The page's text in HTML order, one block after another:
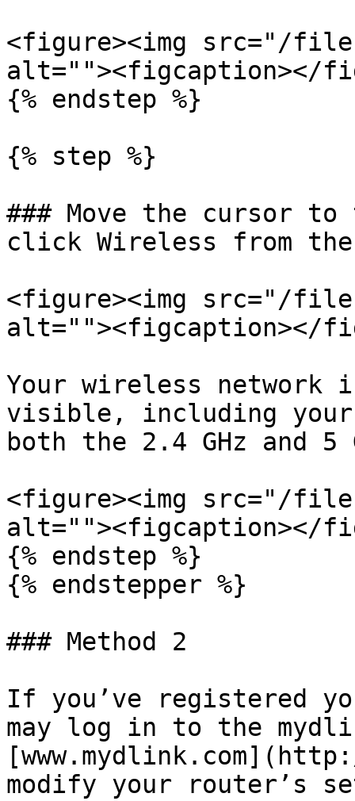
<figure><img src="/files/
alt=""><figcaption></
{% endstep %}
{% step %}
### Move the cursor
click Wireless from the
<figure><img src="/files/
alt=""><figcaption></
Your wireless network
visible, including your
both the 2.4 GHz and 5
<figure><img src="/files/
alt=""><figcaption></
{% endstep %}
{% endstepper %}
### Method 2
If you’ve registered
may log in to the
modify your router’s